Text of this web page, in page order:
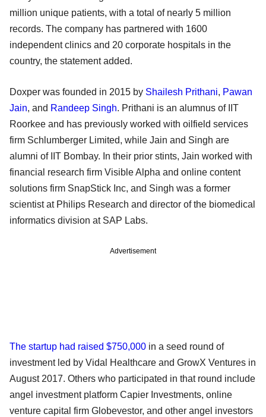
million unique patients, with a total of nearly 5 million
records. The company has partnered with 1600
independent clinics and 20 corporate hospitals in the
country, the statement added.
Doxper was founded in 2015 by Shailesh Prithani, Pawan
Jain, and Randeep Singh. Prithani is an alumnus of IIT
Roorkee and has previously worked with oilfield services
firm Schlumberger Limited, while Jain and Singh are
alumni of IIT Bombay. In their prior stints, Jain worked with
financial research firm Visible Alpha and online content
solutions firm SnapStick Inc, and Singh was a former
scientist at Philips Research and director of the biomedical
informatics division at SAP Labs.
Advertisement
The startup had raised $750,000 in a seed round of
investment led by Vidal Healthcare and GrowX Ventures in
August 2017. Others who participated in that round include
angel investment platform Capier Investments, online
venture capital firm Globevestor, and other angel investors